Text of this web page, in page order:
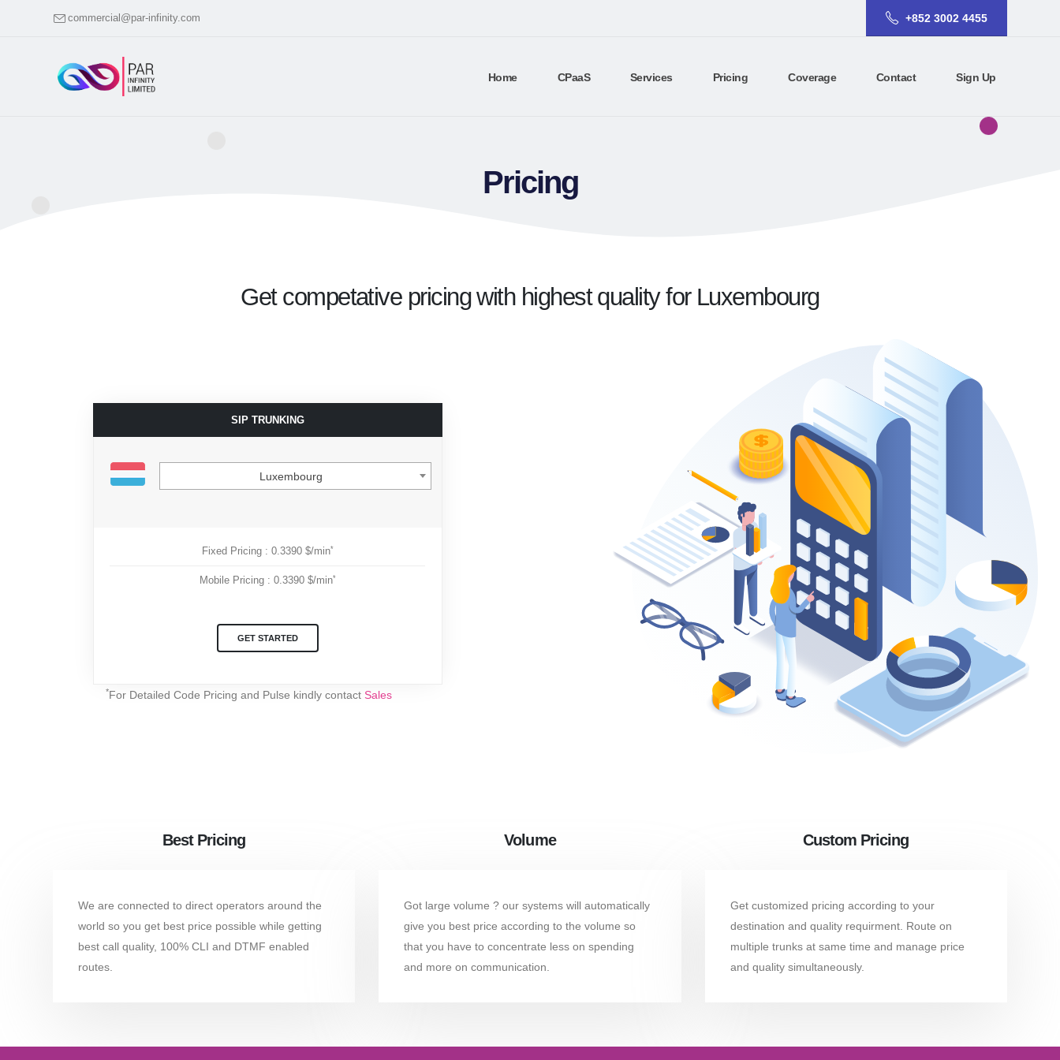
commercial@par-infinity.com +852 3002 4455
Home CPaaS Services Pricing Coverage Contact Sign Up
Pricing
Get competative pricing with highest quality for Luxembourg
SIP TRUNKING
Luxembourg
Fixed Pricing : 0.3390 $/min*
Mobile Pricing : 0.3390 $/min*
GET STARTED
*For Detailed Code Pricing and Pulse kindly contact Sales
Best Pricing
We are connected to direct operators around the
world so you get best price possible while getting
best call quality, 100% CLI and DTMF enabled
routes.
Volume
Got large volume ? our systems will automatically
give you best price according to the volume so
that you have to concentrate less on spending
and more on communication.
Custom Pricing
Get customized pricing according to your
destination and quality requirment. Route on
multiple trunks at same time and manage price
and quality simultaneously.